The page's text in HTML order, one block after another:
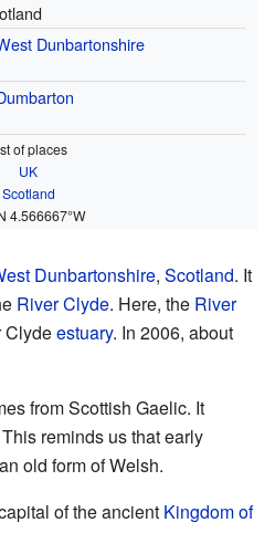
Dunbartonshire
of places
UK
Scotland
4.566667°W
Dunbartonshire, Scotland. It
River Clyde. Here, the River
Clydeestuary. In 2006, about
from Scottish Gaelic. It
reminds us that early
old form of Welsh.
of the ancient Kingdom of